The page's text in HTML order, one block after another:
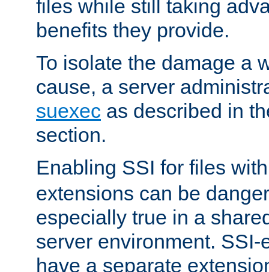
files while still taking
benefits they provide.
To isolate the damage a
cause, a server
suexec as described in
section.
Enabling SSI for files
extensions can be
especially true in a
server environment.
have a separate